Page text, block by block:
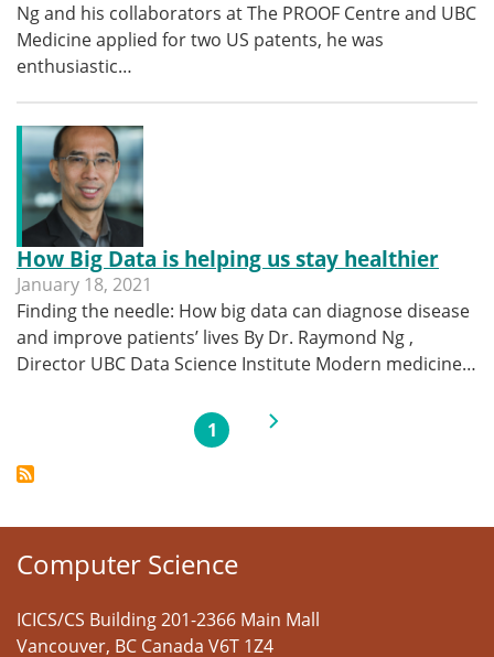
Ng and his collaborators at The PROOF Centre and UBC
Medicine applied for two US patents, he was
enthusiastic…
How Big Data is helping us stay healthier
January 18, 2021
Finding the needle: How big data can diagnose disease
and improve patients’ lives By Dr. Raymond Ng ,
Director UBC Data Science Institute Modern medicine…
Current page
1 Next page
Computer Science
ICICS/CS Building 201-2366 Main Mall
Vancouver, BC Canada V6T 1Z4